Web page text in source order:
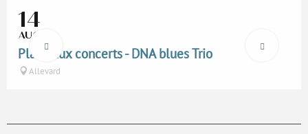
14
AUG
Place aux concerts - DNA blues Trio
Allevard